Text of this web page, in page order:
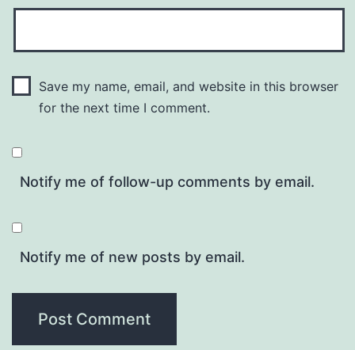
Save my name, email, and website in this browser
for the next time I comment.
Notify me of follow-up comments by email.
Notify me of new posts by email.